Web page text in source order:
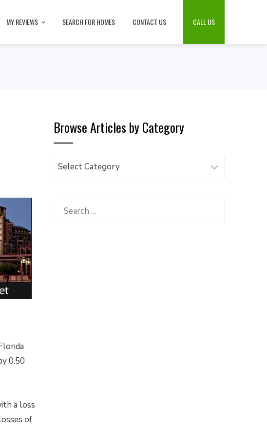
MY REVIEWS SEARCH FOR HOMES CONTACT US CALL US
0.50
a loss
of
Browse Articles by Category
Browse
Category
Search